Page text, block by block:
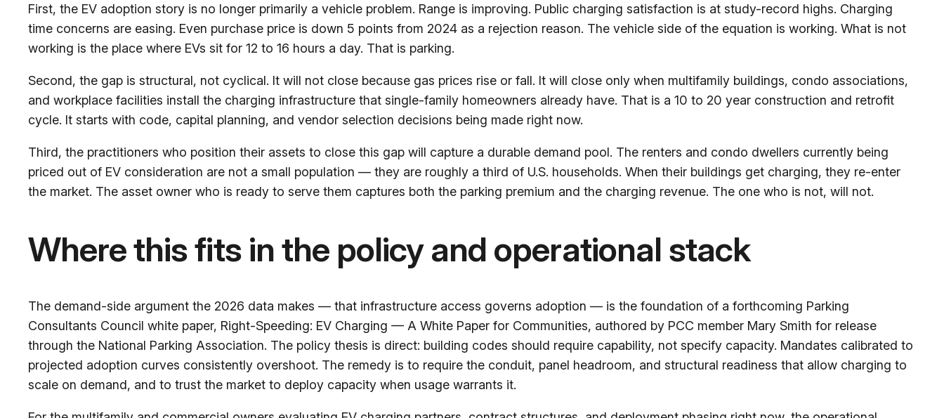
First, the EV adoption story is no longer primarily a vehicle problem. Range is improving. Public charging satisfaction is at study-record highs. Charging
time concerns are easing. Even purchase price is down 5 points from 2024 as a rejection reason. The vehicle side of the equation is working. What is not
working is the place where EVs sit for 12 to 16 hours a day. That is parking.
Second, the gap is structural, not cyclical. It will not close because gas prices rise or fall. It will close only when multifamily buildings, condo associations,
and workplace facilities install the charging infrastructure that single-family homeowners already have. That is a 10 to 20 year construction and retrofit
cycle. It starts with code, capital planning, and vendor selection decisions being made right now.
Third, the practitioners who position their assets to close this gap will capture a durable demand pool. The renters and condo dwellers currently being
priced out of EV consideration are not a small population — they are roughly a third of U.S. households. When their buildings get charging, they re-enter
the market. The asset owner who is ready to serve them captures both the parking premium and the charging revenue. The one who is not, will not.
Where this fits in the policy and operational stack
The demand-side argument the 2026 data makes — that infrastructure access governs adoption — is the foundation of a forthcoming Parking
Consultants Council white paper, Right-Speeding: EV Charging — A White Paper for Communities, authored by PCC member Mary Smith for release
through the National Parking Association. The policy thesis is direct: building codes should require capability, not specify capacity. Mandates calibrated to
projected adoption curves consistently overshoot. The remedy is to require the conduit, panel headroom, and structural readiness that allow charging to
scale on demand, and to trust the market to deploy capacity when usage warrants it.